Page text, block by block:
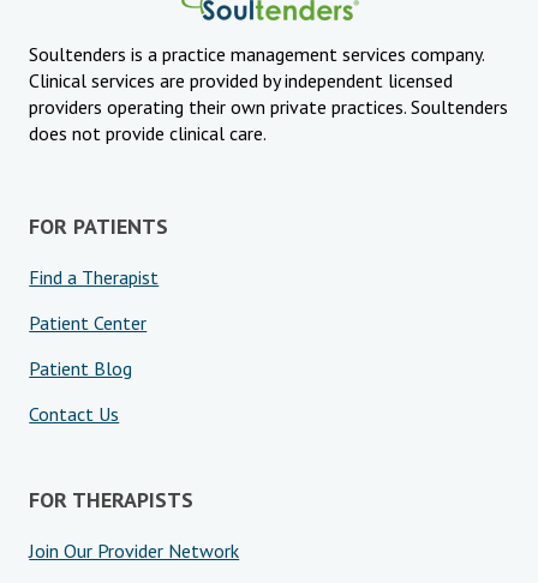
Soultenders is a practice management services company.
Clinical services are provided by independent licensed
providers operating their own private practices. Soultenders
does not provide clinical care.
FOR PATIENTS
Find a Therapist
Patient Center
Patient Blog
Contact Us
FOR THERAPISTS
Join Our Provider Network